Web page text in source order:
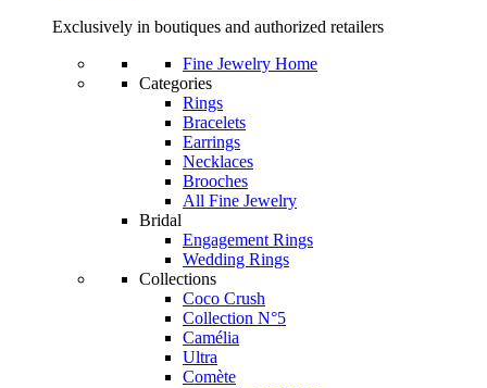
Exclusively in boutiques and authorized retailers
Fine Jewelry Home
Categories
Rings
Bracelets
Earrings
Necklaces
Brooches
All Fine Jewelry
Bridal
Engagement Rings
Wedding Rings
Collections
Coco Crush
Collection N°5
Camélia
Ultra
Comète